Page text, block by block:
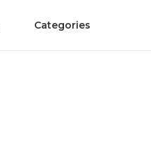
Categories